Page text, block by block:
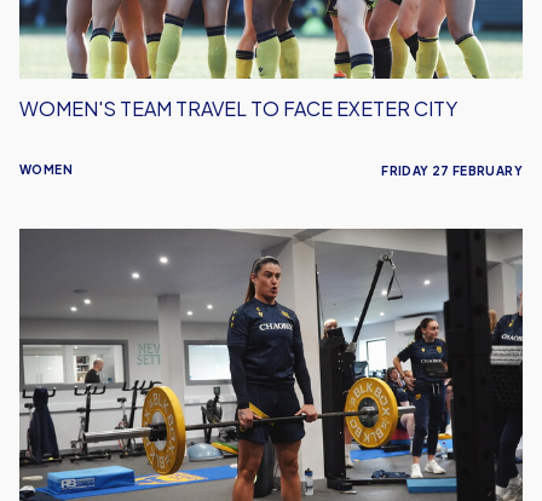
WOMEN
WOMEN'S TEAM TRAVEL TO FACE EXETER CITY
FRIDAY 27 FEBRUARY
Turner's
Road
to
Recovery